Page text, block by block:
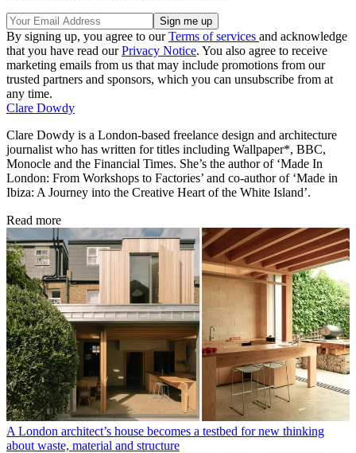
By signing up, you agree to ourTerms of services and acknowledge
that you have read ourPrivacy Notice. You also agree to receive
marketing emails from us that may include promotions from our
trusted partners and sponsors, which you can unsubscribe from at
any time.
Clare Dowdy
Clare Dowdy is a London-based freelance design and architecture
journalist who has written for titles including Wallpaper*, BBC,
Monocle and the Financial Times. She’s the author of ‘Made In
London: From Workshops to Factories’ and co-author of ‘Made in
Ibiza: A Journey into the Creative Heart of the White Island’.
Read more
A London architect’s house becomes a testbed for new thinking
about waste, material and structure